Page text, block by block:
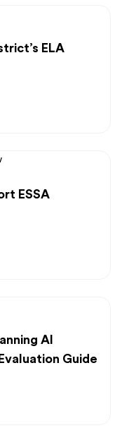
ELA
ESSA
AI
Guide